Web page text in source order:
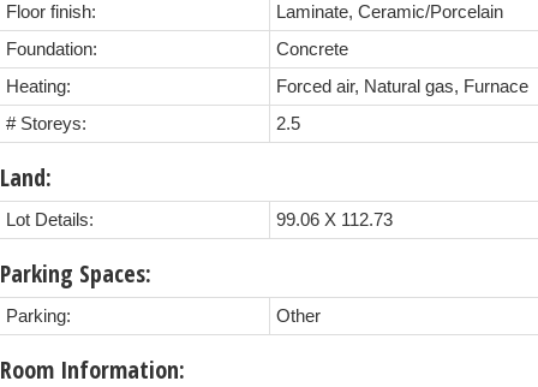
Floor finish:
Laminate, Ceramic/Porcelain
Foundation:
Concrete
Heating:
Forced air, Natural gas, Furnace
# Storeys:
2.5
Land:
Lot Details: 99.06 X 112.73
Parking Spaces:
Parking: Other
Room Information: